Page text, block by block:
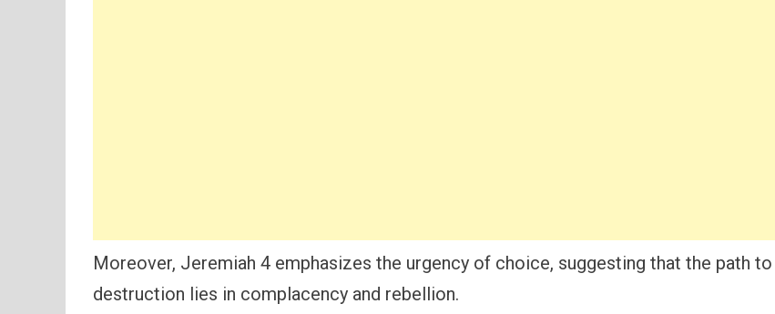
Moreover, Jeremiah 4 emphasizes the urgency of choice, suggesting that the path to
destruction lies in complacency and rebellion.